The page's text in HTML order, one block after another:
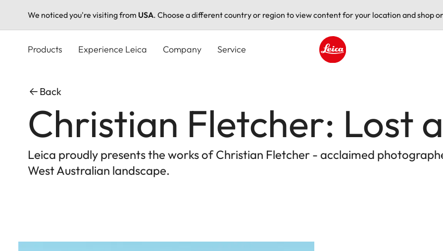
We noticed you're visiting from USA. Choose a different country or region to view content for your location and shop
Products Experience Leica Company Service
Back
Christian Fletcher: Lost
Leica proudly presents the works of Christian Fletcher - acclaimed
West Australian landscape.